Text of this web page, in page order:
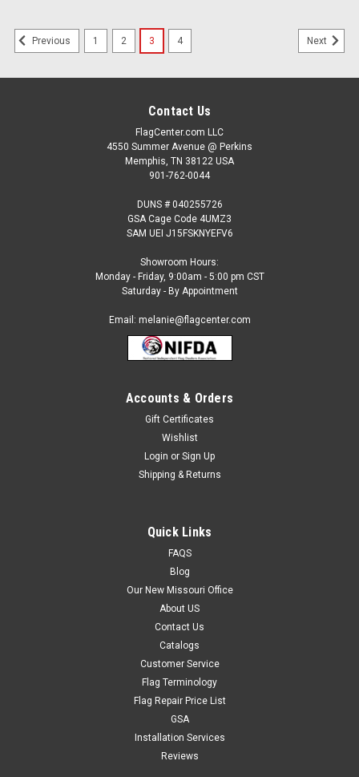
Mazda Dealership Car Flags 12 count
These Car Flags are sold by the set. Each set contains 12 car
flags.They are intended for static/ window display use ONLY.
ADD TO CART
Previous 1 2 3 4 Next
Contact Us
FlagCenter.com LLC
4550 Summer Avenue @ Perkins
Memphis, TN 38122 USA
901-762-0044
DUNS # 040255726
GSA Cage Code 4UMZ3
SAM UEI J15FSKNYEFV6
Showroom Hours:
Monday - Friday, 9:00am - 5:00 pm CST
Saturday - By Appointment
Email: melanie@flagcenter.com
Accounts & Orders
Gift Certificates
Wishlist
Login or Sign Up
Shipping & Returns
Quick Links
FAQS
Blog
Our New Missouri Office
About US
Contact Us
Catalogs
Customer Service
Flag Terminology
Flag Repair Price List
GSA
Installation Services
Reviews